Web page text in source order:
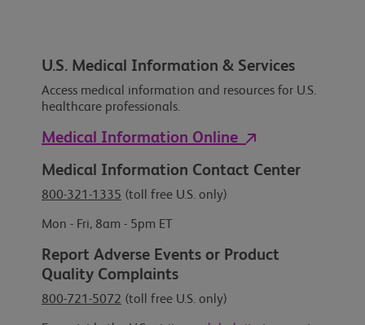
U.S. Medical Information & Services
Access medical information and resources for U.S.
healthcare professionals.
Medical Information Online
Medical Information Contact Center
800-321-1335 (toll free U.S. only)
Mon - Fri, 8am - 5pm ET
Report Adverse Events or Product
Quality Complaints
800-721-5072 (toll free U.S. only)